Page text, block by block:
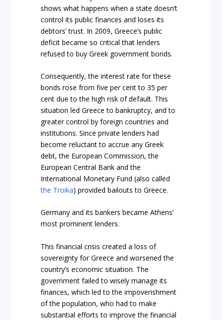
shows what happens when a state doesn’t
control its public finances and loses its
debtors’ trust. In 2009, Greece’s public
deficit became so critical that lenders
refused to buy Greek government bonds.
Consequently,the interest rate for these
bonds rose from five per cent to 35 per
cent due to the high risk of default. This
situation led Greece to bankruptcy, and to
greater control by foreign countries and
institutions. Since private lenders had
become reluctant to accrue any Greek
debt, the European Commission, the
European Central Bank and the
International Monetary Fund (also called
the Troika) provided bailouts to Greece.
Germany and its bankers became Athens’
most prominent lenders.
This financial crisis created a loss of
sovereignty for Greece and worsened the
country’s economic situation. The
government failed to wisely manage its
finances, which led to the impoverishment
of the population, who had to make
substantial efforts to improve the financial